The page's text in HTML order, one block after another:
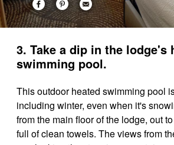
3. Take a dip in the lodge's
swimming pool.
This outdoor heated swimming pool
including winter, even when it's
from the main floor of the lodge, out
full of clean towels. The views from